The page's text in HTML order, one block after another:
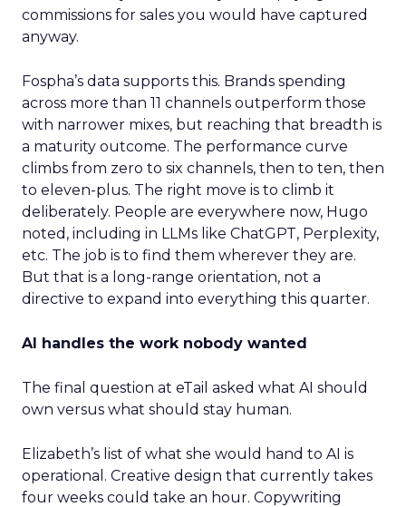
commissions for sales you would have captured
anyway.
Fospha’s data supports this. Brands spending
across more than 11 channels outperform those
with narrower mixes, but reaching that breadth is
a maturity outcome. The performance curve
climbs from zero to six channels, then to ten, then
to eleven-plus. The right move is to climb it
deliberately. People are everywhere now, Hugo
noted, including in LLMs like ChatGPT, Perplexity,
etc. The job is to find them wherever they are.
But that is a long-range orientation, not a
directive to expand into everything this quarter.
AI handles the work nobody wanted
The final question at eTail asked what AI should
own versus what should stay human.
Elizabeth’s list of what she would hand to AI is
operational. Creative design that currently takes
four weeks could take an hour. Copywriting